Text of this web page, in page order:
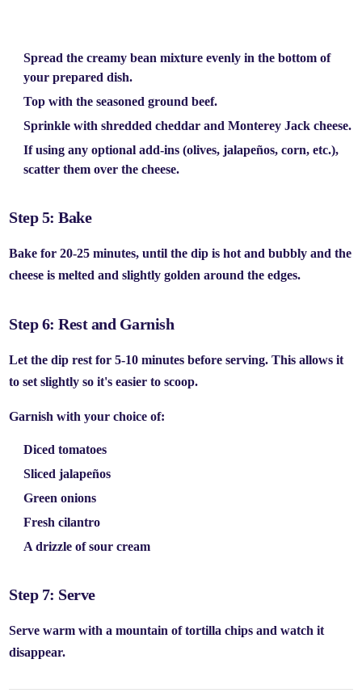
Spread thecreamy bean mixture evenly in the bottom of
your prepared dish.
Top with theseasoned ground beef.
Sprinkle withshredded cheddar andMonterey Jack cheese.
If using any optional add-ins (olives, jalapeños, corn, etc.),
scatter them over the cheese.
Step 5: Bake
Bake for20-25 minutes, until the dip is hot and bubbly and the
cheese is melted and slightly golden around the edges.
Step 6: Rest and Garnish
Let the dip rest for5-10 minutes before serving. This allows it
to set slightly so it's easier to scoop.
Garnish with your choice of:
Diced tomatoes
Sliced jalapeños
Green onions
Fresh cilantro
A drizzle of sour cream
Step 7: Serve
Serve warm with a mountain of tortilla chips and watch it
disappear.